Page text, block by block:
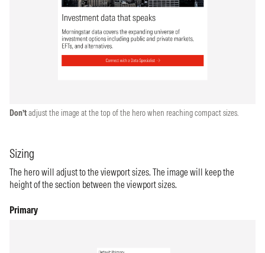
Don’tadjust the image at the top of the hero when reaching compact sizes.
Sizing
The hero will adjust to the viewport sizes. The image will keep the
height of the section between the viewport sizes.
Primary